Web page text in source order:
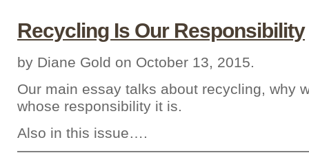
Recycling Is Our Responsibility
by Diane Gold on October 13, 2015.
Our main essay talks about recycling, why
whose responsibility it is.
Also in this issue….